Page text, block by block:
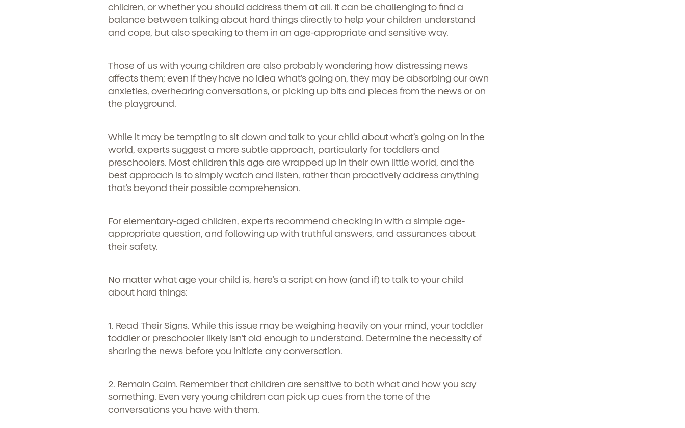
Get Started
children, or whether you should address them at all. It can be challenging to find a
balance between talking about hard things directly to help your children understand
and cope, but also speaking to them in an age-appropriate and sensitive way.
Those of us with young children are also probably wondering how distressing news
affects them; even if they have no idea what’s going on, they may be absorbing our own
anxieties, overhearing conversations, or picking up bits and pieces from the news or on
the playground.
While it may be tempting to sit down and talk to your child about what’s going on in the
world, experts suggest a more subtle approach, particularly for toddlers and
preschoolers. Most children this age are wrapped up in their own little world, and the
best approach is to simply watch and listen, rather than proactively address anything
that’s beyond their possible comprehension.
For elementary-aged children, experts recommend checking in with a simple age-
appropriate question, and following up with truthful answers, and assurances about
their safety.
No matter what age your child is, here’s a script on how (and if) to talk to your child
about hard things:
1. Read Their Signs. While this issue may be weighing heavily on your mind, your toddler
toddler or preschooler likely isn’t old enough to understand. Determine the necessity of
sharing the news before you initiate any conversation.
2. Remain Calm. Remember that children are sensitive to both what and how you say
something. Even very young children can pick up cues from the tone of the
conversations you have with them.